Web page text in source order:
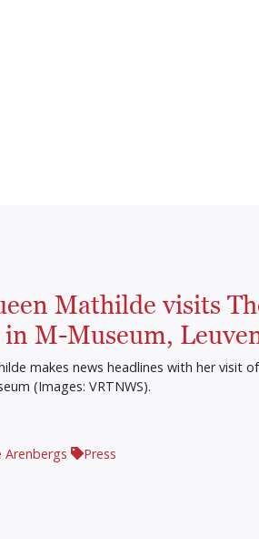
Mathilde visits
in M-Museum,
makes news headlines with her visit
(Images: VRTNWS).
Arenbergs Press